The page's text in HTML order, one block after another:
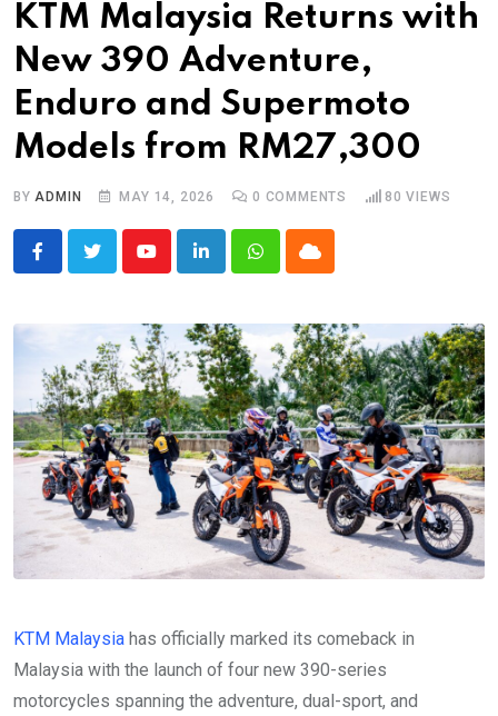
KTM Malaysia Returns with
New 390 Adventure,
Enduro and Supermoto
Models from RM27,300
BYADMIN MAY 14, 2026 0 COMMENTS 80 VIEWS
YoutubeLinkedInWhatsappCloud
KTM Malaysia has officially marked its comeback in
Malaysia with the launch of four new 390-series
motorcycles spanning the adventure, dual-sport, and